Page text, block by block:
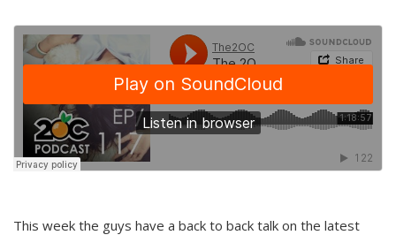
This week the guys have a back to back talk on the latest